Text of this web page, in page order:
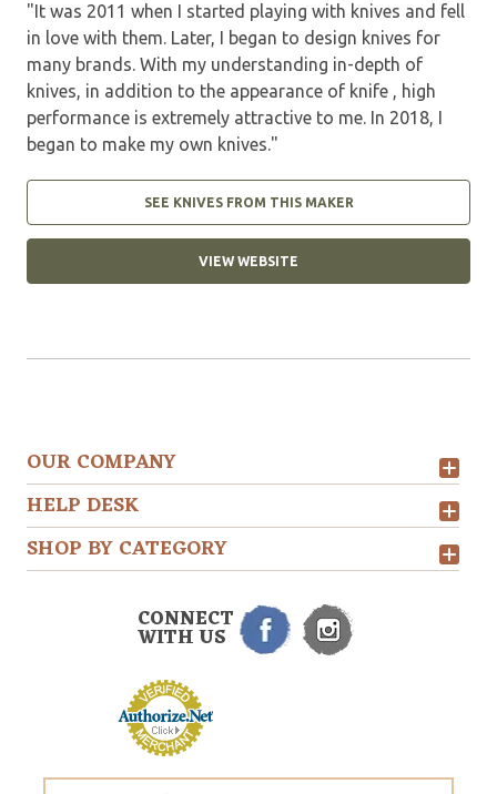
"It was 2011 when I started playing with knives and fell
in love with them. Later, I began to design knives for
many brands. With my understanding in-depth of
knives, in addition to the appearance of knife , high
performance is extremely attractive to me. In 2018, I
began to make my own knives."
SEE KNIVES FROM THIS MAKER
VIEW WEBSITE
OUR COMPANY
HELP DESK
SHOP BY CATEGORY
CONNECT
WITH US